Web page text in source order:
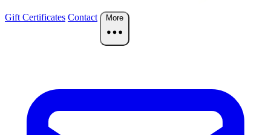
Gift Certificates Contact More